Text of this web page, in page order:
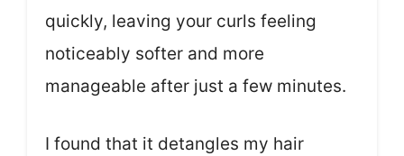
quickly, leaving your curls feeling
noticeably softer and more
manageable after just a few minutes.
I found that it detangles my hair